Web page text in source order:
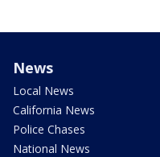
News
Local News
California News
Police Chases
National News